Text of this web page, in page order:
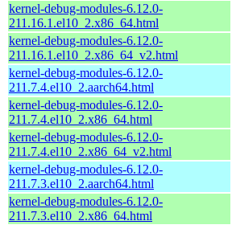
kernel-debug-modules-6.12.0-
211.16.1.el10_2.x86_64.html
kernel-debug-modules-6.12.0-
211.16.1.el10_2.x86_64_v2.html
kernel-debug-modules-6.12.0-
211.7.4.el10_2.aarch64.html
kernel-debug-modules-6.12.0-
211.7.4.el10_2.x86_64.html
kernel-debug-modules-6.12.0-
211.7.4.el10_2.x86_64_v2.html
kernel-debug-modules-6.12.0-
211.7.3.el10_2.aarch64.html
kernel-debug-modules-6.12.0-
211.7.3.el10_2.x86_64.html